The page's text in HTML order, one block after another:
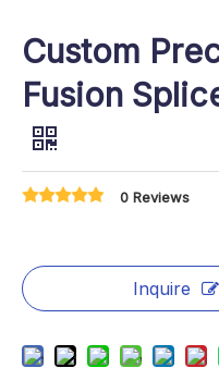
Custom
Fusion
0 Reviews
Inquire